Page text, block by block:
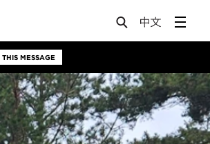
THIS MESSAGE